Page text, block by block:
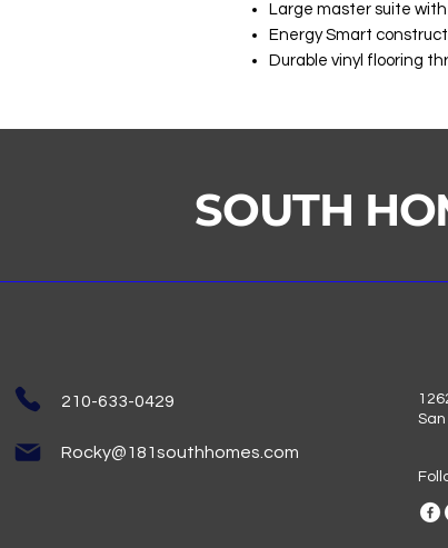
Large master suite
Energy Smart
Durable vinyl flooring
SOUTH
210-633-0429
Rocky@181southhomes.com
San